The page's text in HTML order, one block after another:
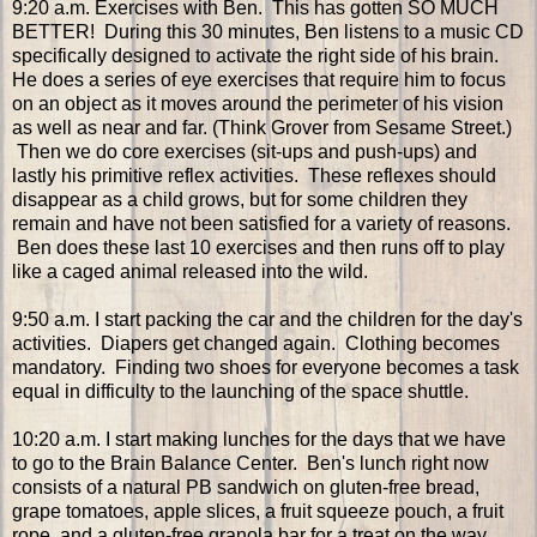
9:20 a.m. Exercises with Ben. This has gotten SO MUCH
BETTER! During this 30 minutes, Ben listens to a music CD
specifically designed to activate the right side of his brain.
He does a series of eye exercises that require him to focus
on an object as it moves around the perimeter of his vision
as well as near and far. (Think Grover from Sesame Street.)
Then we do core exercises (sit-ups and push-ups) and
lastly his primitive reflex activities. These reflexes should
disappear as a child grows, but for some children they
remain and have not been satisfied for a variety of reasons.
Ben does these last 10 exercises and then runs off to play
like a caged animal released into the wild.
9:50 a.m. I start packing the car and the children for the day's
activities. Diapers get changed again. Clothing becomes
mandatory. Finding two shoes for everyone becomes a task
equal in difficulty to the launching of the space shuttle.
10:20 a.m. I start making lunches for the days that we have
to go to the Brain Balance Center. Ben's lunch right now
consists of a natural PB sandwich on gluten-free bread,
grape tomatoes, apple slices, a fruit squeeze pouch, a fruit